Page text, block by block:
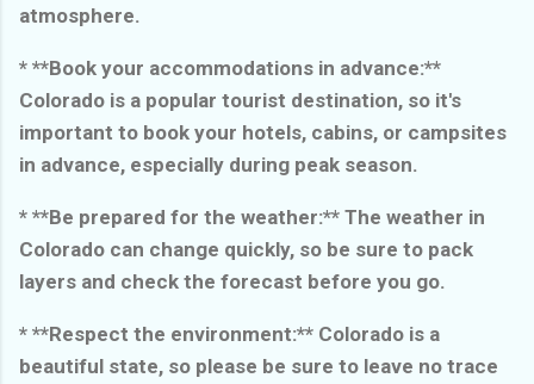
atmosphere.
* **Book your accommodations in advance:**
Colorado is a popular tourist destination, so it's
important to book your hotels, cabins, or campsites
in advance, especially during peak season.
* **Be prepared for the weather:** The weather in
Colorado can change quickly, so be sure to pack
layers and check the forecast before you go.
* **Respect the environment:** Colorado is a
beautiful state, so please be sure to leave no trace